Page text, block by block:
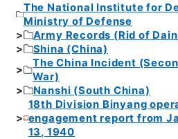
The National Institute for
Ministry of Defense
Army Records (Rid of
Shina (China)
The China Incident
War)
Nanshi (South China)
18th Division Binyang
engagement report from
13, 1940